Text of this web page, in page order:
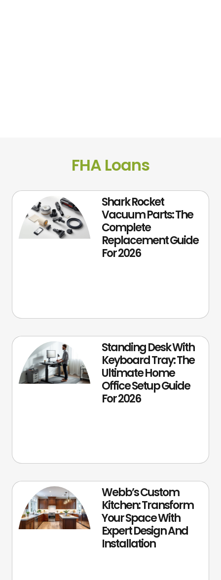
FHA Loans
Shark Rocket
Vacuum Parts: The
Complete
Replacement Guide
For 2026
Standing Desk With
Keyboard Tray: The
Ultimate Home
Office Setup Guide
For 2026
Webb’s Custom
Kitchen: Transform
Your Space With
Expert Design And
Installation